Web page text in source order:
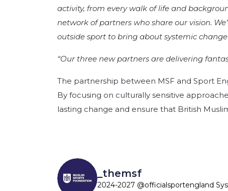
activity, from every walk of life and
network of partners who share our vision.
outside sport to bring about systemic
“Our three new partners are delivering
The partnership between MSF and Sport
By focusing on culturally sensitive
lasting change and ensure that British
_themsf
2024-2027 @officialsportengland